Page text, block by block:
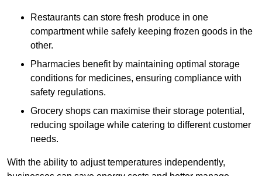
Restaurants can store fresh produce in one
compartment while safely keeping frozen goods in the
other.
Pharmacies benefit by maintaining optimal storage
conditions for medicines, ensuring compliance with
safety regulations.
Grocery shops can maximise their storage potential,
reducing spoilage while catering to different customer
needs.
With the ability to adjust temperatures independently,